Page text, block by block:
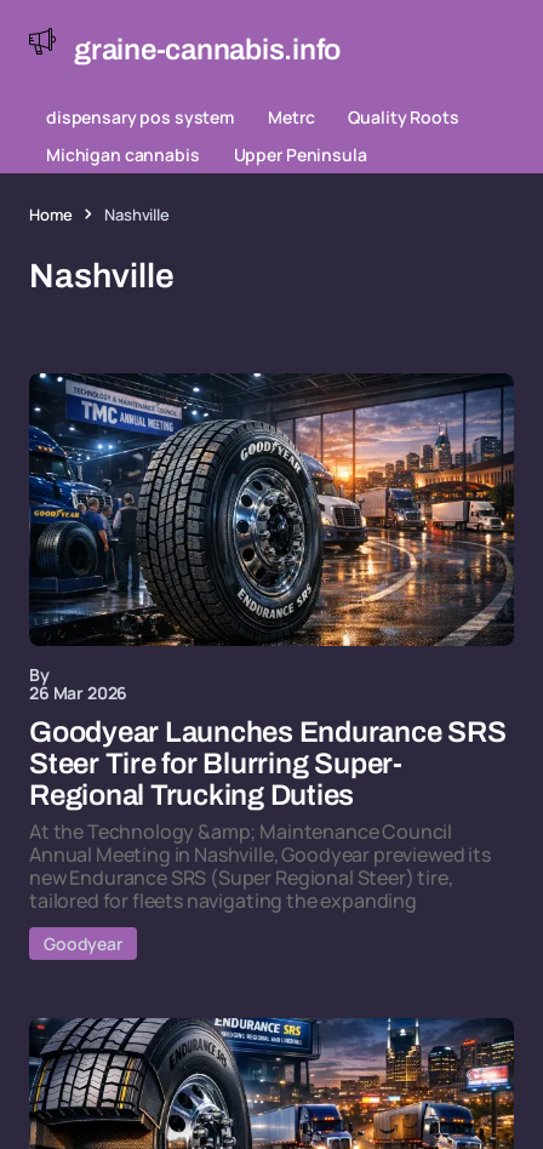
graine-cannabis.info
dispensary pos system Metrc
Quality Roots
Michigan cannabis
Upper Peninsula
Home Nashville
Nashville
By
26 Mar 2026
Goodyear Launches Endurance SRS
Steer Tire for Blurring Super-
Regional Trucking Duties
At the Technology &amp; Maintenance Council
Annual Meeting in Nashville, Goodyear previewed its
new Endurance SRS (Super Regional Steer) tire,
tailored for fleets navigating the expanding
Goodyear